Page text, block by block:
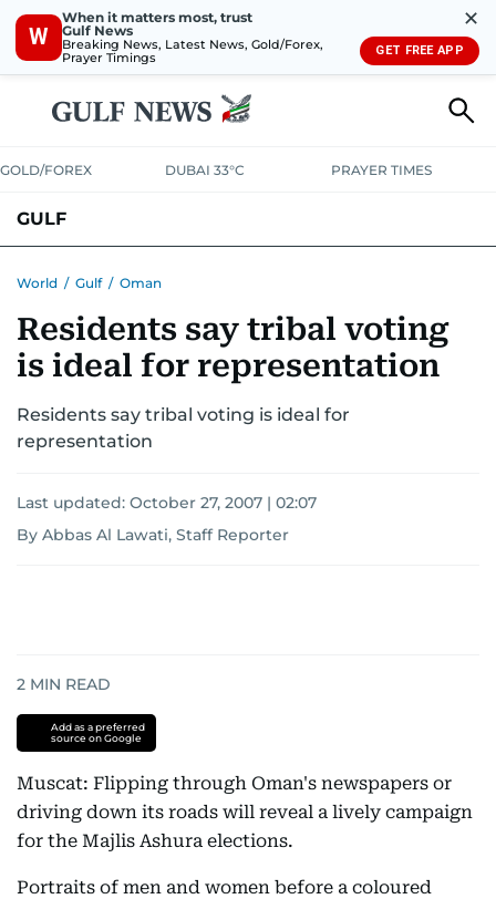
W
When it matters most, trust
Gulf News
Breaking News, Latest News, Gold/Forex,
Prayer Timings
✕
GET FREE APP
GOLD/FOREX DUBAI 33°C PRAYER TIMES
GULF
World / Gulf / Oman
Residents say tribal voting
is ideal for representation
Residents say tribal voting is ideal for
representation
Last updated: October 27, 2007 | 02:07
By Abbas Al Lawati, Staff Reporter
2 MIN READ
Add as a preferred
source on Google
Muscat: Flipping through Oman's newspapers or
driving down its roads will reveal a lively campaign
for the Majlis Ashura elections.
Portraits of men and women before a coloured